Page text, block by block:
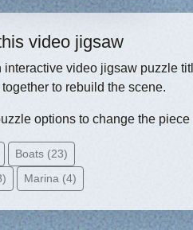
video jigsaw
interactive video jigsaw puzzle
to rebuild the scene.
options to change the
Boats (23)
Marina (4)